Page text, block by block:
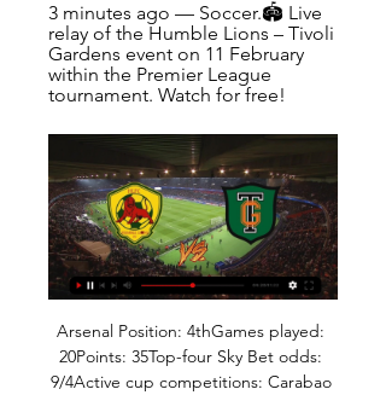
3 minutes ago — Soccer.🏟️ Live
relay of the Humble Lions – Tivoli
Gardens event on 11 February
within the Premier League
tournament. Watch for free!
Arsenal Position: 4thGames played:
20Points: 35Top-four Sky Bet odds:
9/4Active cup competitions: Carabao